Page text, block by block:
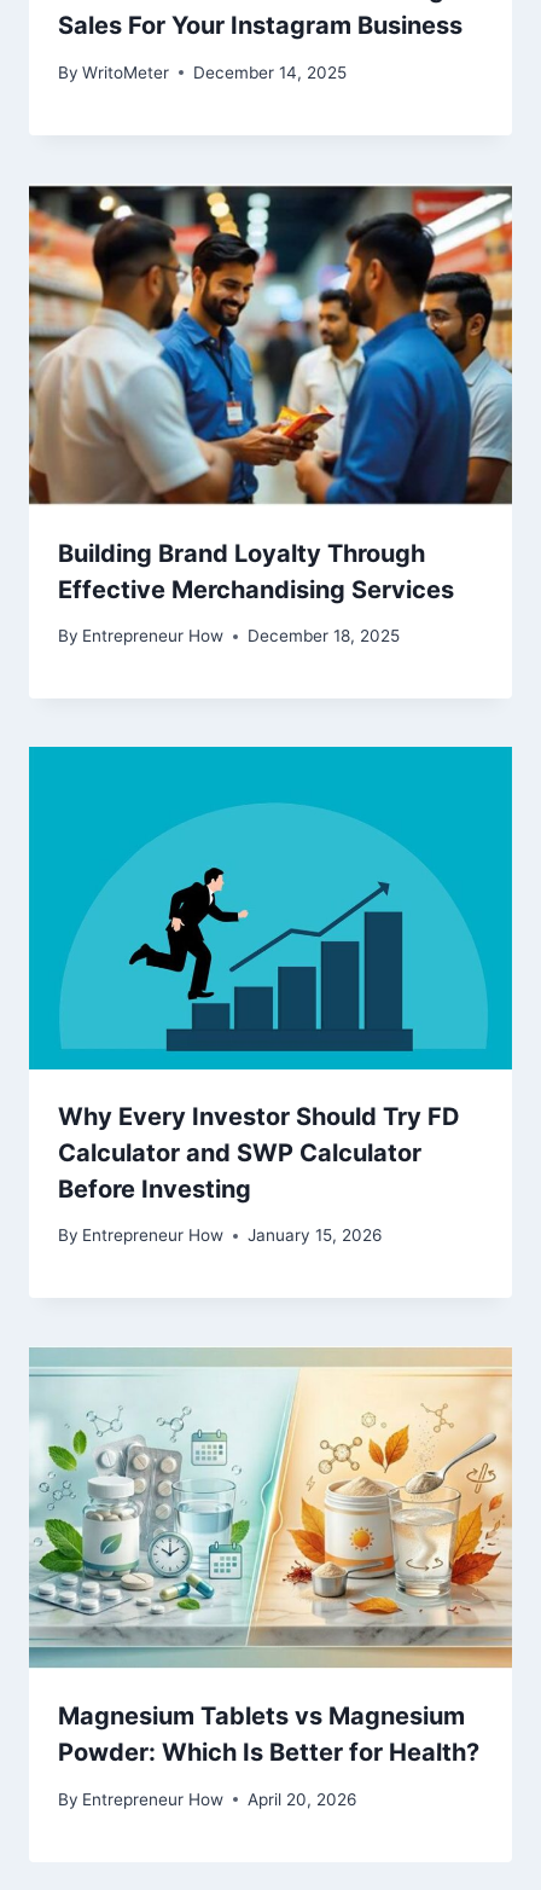
Sales For Your Instagram Business
By WritoMeter December 14, 2025
Building Brand Loyalty Through
Effective Merchandising Services
By Entrepreneur How December 18, 2025
Why Every Investor Should Try FD
Calculator and SWP Calculator
Before Investing
By Entrepreneur How January 15, 2026
Magnesium Tablets vs Magnesium
Powder: Which Is Better for Health?
By Entrepreneur How April 20, 2026